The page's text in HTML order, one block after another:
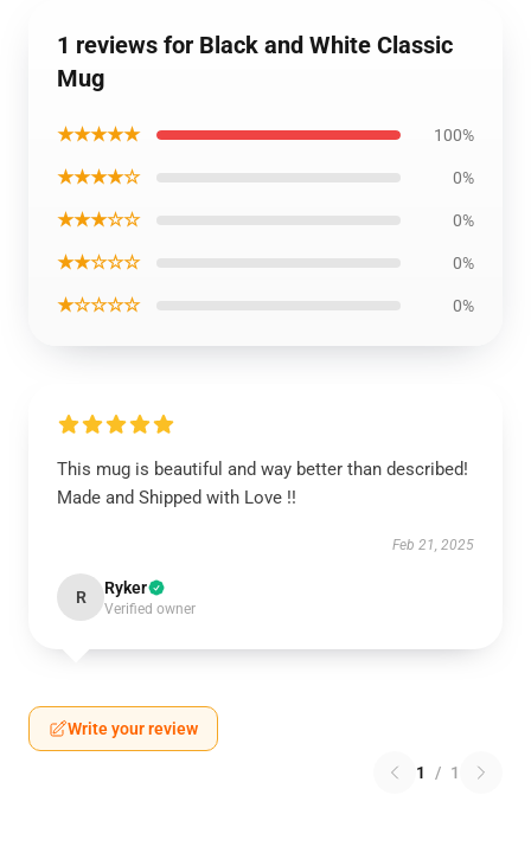
1 reviews for Black and White Classic
Mug
★★★★★ 100%
★★★★☆ 0%
★★★☆☆ 0%
★★☆☆☆ 0%
★☆☆☆☆ 0%
This mug is beautiful and way better than described!
Made and Shipped with Love !!
Feb 21, 2025
R Ryker
Verified owner
Write your review
1 / 1